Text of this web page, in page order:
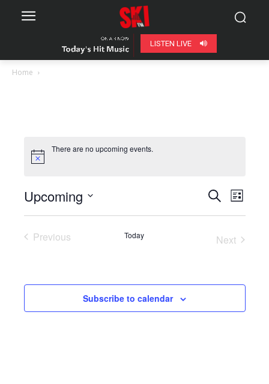
LISTEN LIVE
Home
There are no upcoming events.
Events
Search
and
Search
List
Upcoming
Previous
Today
Next
Subscribe to calendar